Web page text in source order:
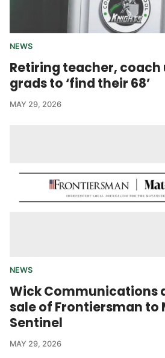
NEWS
Retiring teacher, coach
grads to ‘find their 68’
MAY 29, 2026
NEWS
Wick Communications
sale of Frontiersman to
Sentinel
MAY 29, 2026